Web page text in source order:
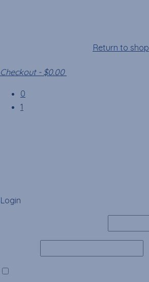
Return to shop
Checkout - $0.00
0
1
Login